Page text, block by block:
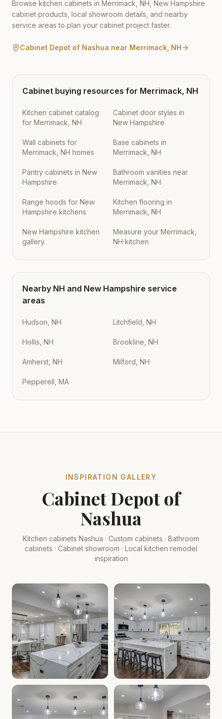
Browse kitchen cabinets in Merrimack NH New Hampshire
cabinet products, local showroom details, and nearby
service areas to plan your cabinet project faster.
Cabinet Depot of Nashua near Merrimack NH
Cabinet buying resources for Merrimack, NH
Kitchen cabinet catalog
for Merrimack, NH
Cabinet door styles in
New Hampshire
Wall cabinets for
Merrimack, NH homes
Base cabinets in
Merrimack, NH
Pantry cabinets in New
Hampshire
Bathroom vanities near
Merrimack, NH
Range hoods for New
Hampshire kitchens
Kitchen flooring in
Merrimack, NH
New Hampshire kitchen
gallery
Measure your Merrimack,
NH kitchen
Nearby NH and New Hampshire service
areas
Hudson, NH Litchfield, NH
Hollis, NH Brookline, NH
Amherst, NH Milford, NH
Pepperell, MA
INSPIRATION GALLERY
Cabinet Depot of
Nashua
Kitchen cabinets Nashua · Custom cabinets · Bathroom
cabinets · Cabinet showroom · Local kitchen remodel
inspiration
Cabinet Depot of Nashua Gallery.Cabinet Depot of
Cabinet Depot of Nashua